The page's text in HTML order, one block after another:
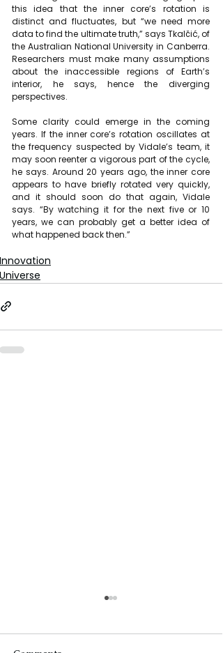
this idea that the inner core’s rotation is
distinct and fluctuates, but “we need more
data to find the ultimate truth,” says Tkalčić, of
the Australian National University in Canberra.
Researchers must make many assumptions
about the inaccessible regions of Earth’s
interior, he says, hence the diverging
perspectives.
Some clarity could emerge in the coming
years. If the inner core’s rotation oscillates at
the frequency suspected by Vidale’s team, it
may soon reenter a vigorous part of the cycle,
he says. Around 20 years ago, the inner core
appears to have briefly rotated very quickly,
and it should soon do that again, Vidale
says. “By watching it for the next five or 10
years, we can probably get a better idea of
what happened back then.”
Innovation
Universe